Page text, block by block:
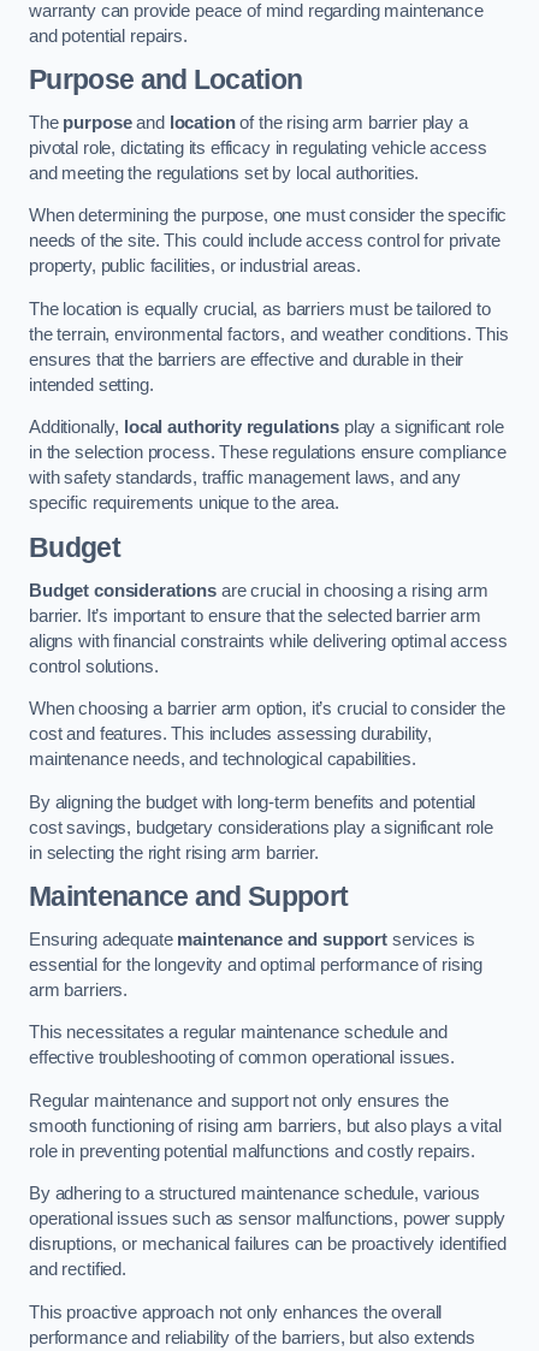
warranty can provide peace of mind regarding maintenance
and potential repairs.
Purpose and Location
The purposeand locationof the rising arm barrier play a
pivotal role, dictating its efficacy in regulating vehicle access
and meeting the regulations set by local authorities.
When determining the purpose, one must consider the specific
needs of the site. This could include access control for private
property, public facilities, or industrial areas.
The location is equally crucial, as barriers must be tailored to
the terrain, environmental factors, and weather conditions. This
ensures that the barriers are effective and durable in their
intended setting.
Additionally, local authority regulations play a significant role
in the selection process. These regulations ensure compliance
with safety standards, traffic management laws, and any
specific requirements unique to the area.
Budget
Budget considerationsare crucial in choosing a rising arm
barrier. It’s important to ensure that the selected barrier arm
aligns with financial constraints while delivering optimal access
control solutions.
When choosing a barrier arm option, it’s crucial to consider the
cost and features. This includes assessing durability,
maintenance needs, and technological capabilities.
By aligning the budget with long-term benefits and potential
cost savings, budgetary considerations play a significant role
in selecting the right rising arm barrier.
Maintenance and Support
Ensuring adequate maintenance and support services is
essential for the longevity and optimal performance of rising
arm barriers.
This necessitates a regular maintenance schedule and
effective troubleshooting of common operational issues.
Regular maintenance and support not only ensures the
smooth functioning of rising arm barriers, but also plays a vital
role in preventing potential malfunctions and costly repairs.
By adhering to a structured maintenance schedule, various
operational issues such as sensor malfunctions, power supply
disruptions, or mechanical failures can be proactively identified
and rectified.
This proactive approach not only enhances the overall
performance and reliability of the barriers, but also extends